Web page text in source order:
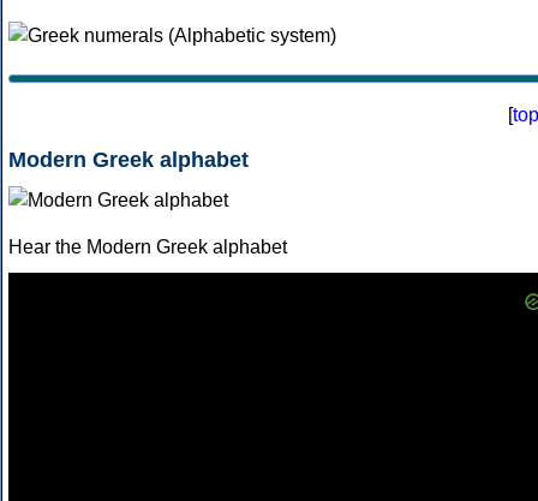
[top
Modern Greek alphabet
Hear the Modern Greek alphabet